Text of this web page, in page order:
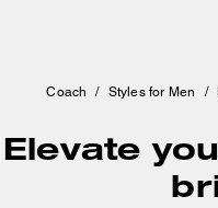
Coach / Styles for Men /
Elevate